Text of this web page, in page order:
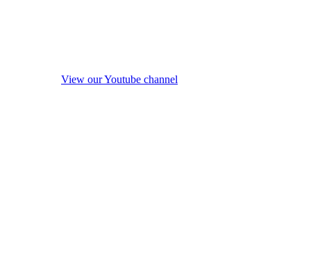
View our Youtube channel